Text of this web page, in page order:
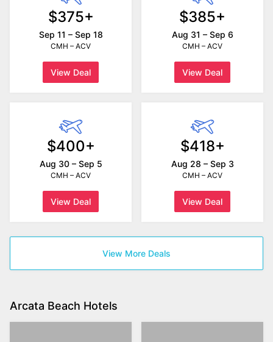
$375+
Sep 11 – Sep 18
CMH – ACV
View Deal
$385+
Aug 31 – Sep 6
CMH – ACV
View Deal
$400+
Aug 30 – Sep 5
CMH – ACV
View Deal
$418+
Aug 28 – Sep 3
CMH – ACV
View Deal
View More Deals
Arcata Beach Hotels